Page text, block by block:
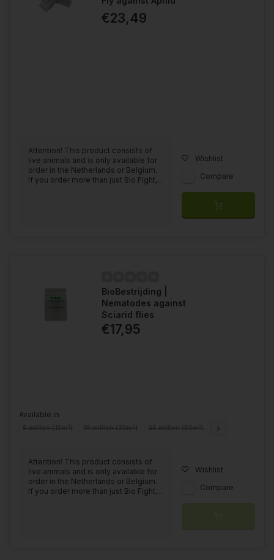
€23,49
Attention! This product consists of
live animals and is only available for
order in the Netherlands or Belgium.
If you order more than just Bio Fight,...
Wishlist
Compare
BioBestrijding |
Nematodes against
Sciarid flies
€17,95
Available in
50 million (100m²)
Attention! This product consists of
live animals and is only available for
order in the Netherlands or Belgium.
If you order more than just Bio Fight,...
Wishlist
Compare